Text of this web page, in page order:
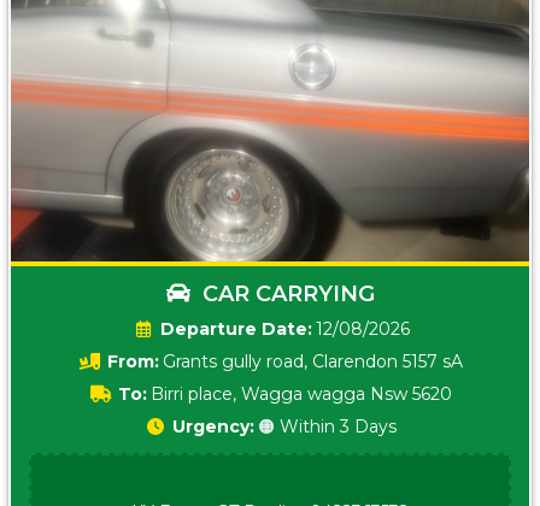
CAR CARRYING
Date:12/08/2026
From: Grants gully road, Clarendon 5157 sA
To: Birri place, Wagga wagga Nsw 5620
Urgency: 🟠 Within 3 Days